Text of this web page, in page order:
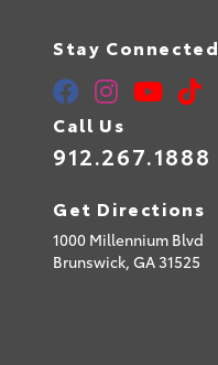
Stay Connected
Call Us
912.267.1888
Get Directions
1000 Millennium Blvd
Brunswick, GA31525